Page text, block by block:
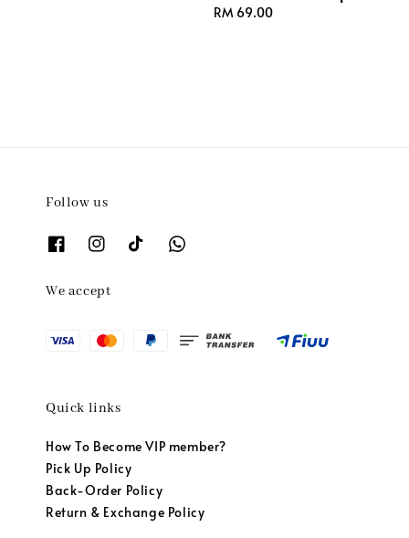
Regular
RM 69.00
Follow us
We accept
Quick links
How To Become VIP member?
Pick Up Policy
Back-Order Policy
Return & Exchange Policy